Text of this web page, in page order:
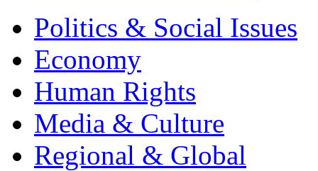
Politics & Social Issues
Economy
Human Rights
Media & Culture
Regional & Global